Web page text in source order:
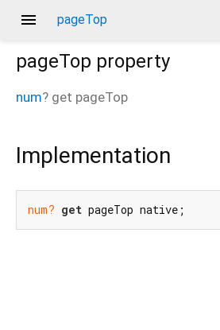
menu pageTop
pageTop property
num? get pageTop
Implementation
num? get pageTop native;